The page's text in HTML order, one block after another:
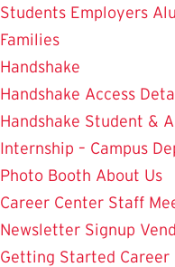
Students Employers
Families
Handshake
Handshake Access
Handshake Student &
Internship – Campus
Photo Booth About Us
Career Center Staff
Newsletter Signup
Getting Started Career